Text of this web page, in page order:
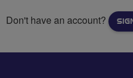
Don't have an account?